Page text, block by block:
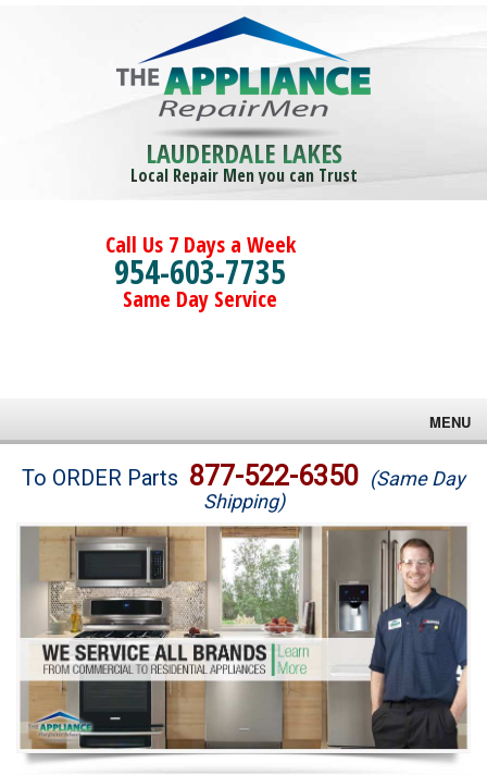
LAUDERDALE LAKES
Local Repair Men you can Trust
Call Us 7 Days a Week
954-603-7735
Same Day Service
MENU
Brands
Washer Repair
Dryer Repair
Refrigerator Repair
Oven Repair
Dishwasher Repair
To ORDER Parts 877-522-6350 (Same Day
Shipping)